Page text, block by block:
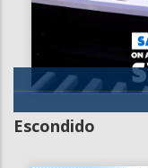
Escondido